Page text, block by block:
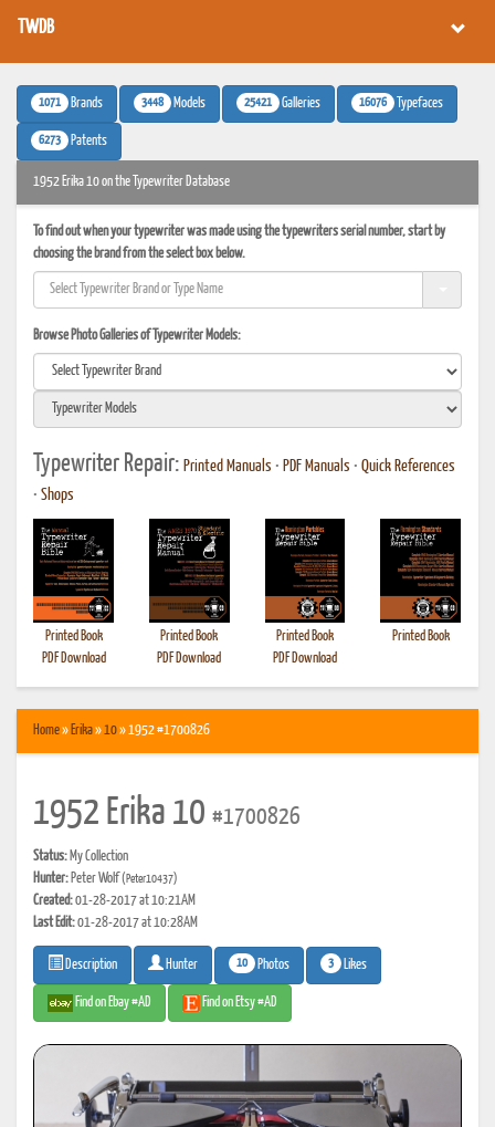
TWDB
1071 Brands 3448 Models 25421 Galleries 16076 Typefaces
6273 Patents
1952 Erika 10 on the Typewriter Database
To find out when your typewriter was made using the typewriters serial number, start by
choosing the brand from the select box below.
Browse Photo Galleries of Typewriter Models:
Typewriter Repair: Printed Manuals • PDF Manuals • Quick References
• Shops
Printed Book
PDF Download
Printed Book
PDF Download
Printed Book
PDF Download
Printed Book
Home» Erika»10» 1952 #1700826
1952 Erika 10 #1700826
Status: My Collection
Hunter: Peter Wolf(Peter10437)
Created:01-28-2017 at 10:21AM
Last Edit:01-28-2017 at 10:28AM
Description Hunter 10 Photos 3 Likes
Find on Ebay #AD Find on Etsy #AD